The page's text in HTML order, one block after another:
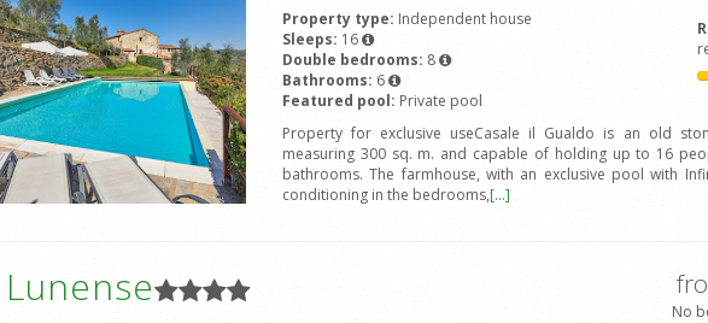
Property type: Independent house
Sleeps: 16
Double bedrooms: 8
Bathrooms: 6
Featured pool: Private pool
Property for exclusive useCasale il Gualdo is an old
measuring 300 sq. m. and capable of holding up to 16
bathrooms. The farmhouse, with an exclusive pool with
conditioning in the bedrooms,[...]
No